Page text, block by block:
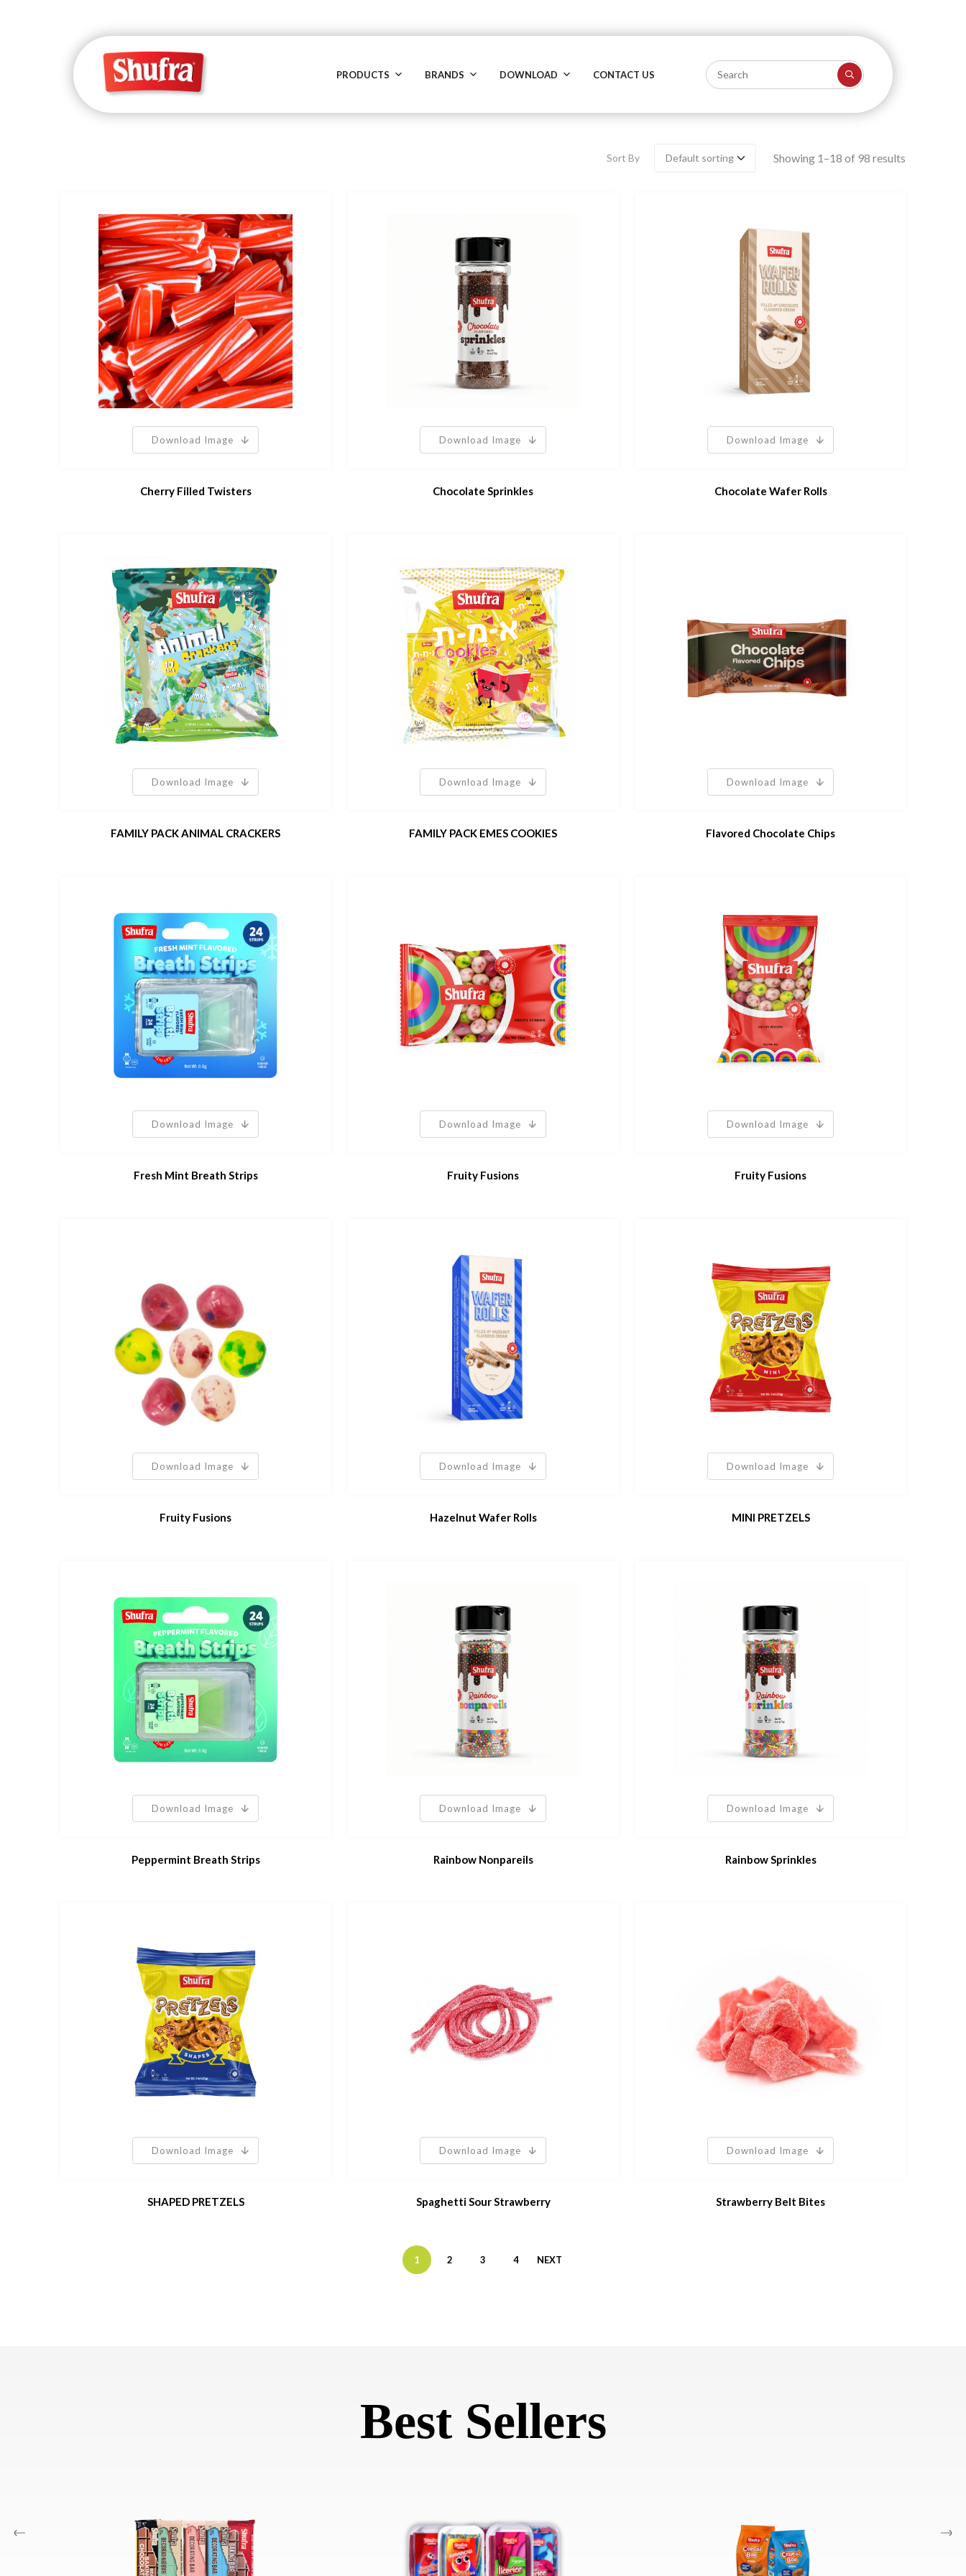
PRODUCTS BRANDS DOWNLOAD CONTACT US
Sort By Showing 1–18 of 98 results
Download Image
Cherry Filled Twisters
Download Image
Chocolate Sprinkles
Download Image
Chocolate Wafer Rolls
Download Image
FAMILY PACK ANIMAL CRACKERS
Download Image
FAMILY PACK EMES COOKIES
Download Image
Flavored Chocolate Chips
Download Image
Fresh Mint Breath Strips
Download Image
Fruity Fusions
Download Image
Fruity Fusions
Download Image
Fruity Fusions
Download Image
Hazelnut Wafer Rolls
Download Image
MINI PRETZELS
Download Image
Peppermint Breath Strips
Download Image
Rainbow Nonpareils
Download Image
Rainbow Sprinkles
Download Image
SHAPED PRETZELS
Download Image
Spaghetti Sour Strawberry
Download Image
Strawberry Belt Bites
1 2 3 4 NEXT
Best Sellers